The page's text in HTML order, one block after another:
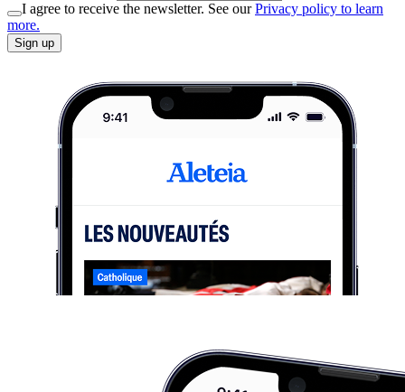
I agree to receive the newsletter. See ourPrivacy policy to learn
more.
Sign up